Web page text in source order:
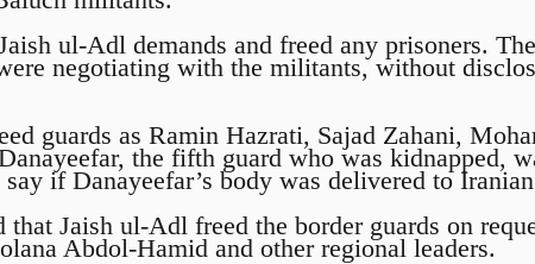
ul-Adl demands and freed any prisoners.
negotiating with the militants, without
guards as Ramin Hazrati, Sajad Zahani,
the fifth guard who was kidnapped,
if Danayeefar’s body was delivered to
Jaish ul-Adl freed the border guards on
Abdol-Hamid and other regional leaders.